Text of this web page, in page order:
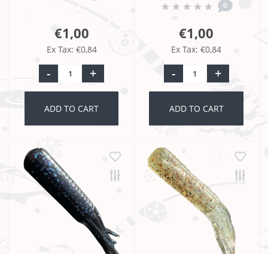
€1,00
Ex Tax: €0,84
- +
ADD TO CART
0
€1,00
Ex Tax: €0,84
- +
ADD TO CART